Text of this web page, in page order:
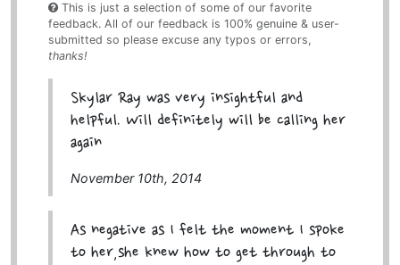
This is just a selection of some of our favorite
feedback. All of our feedback is 100% genuine & user-
submitted so please excuse any typos or errors,
thanks!
Skylar Ray was very insightful and
helpful. Will definitely will be calling her
again
November 10th, 2014
As negative as I felt the moment I spoke
to her,she knew how to get through to